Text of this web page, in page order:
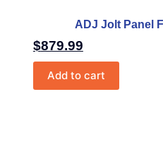
ADJ Jolt Panel
$879.99
Add to cart